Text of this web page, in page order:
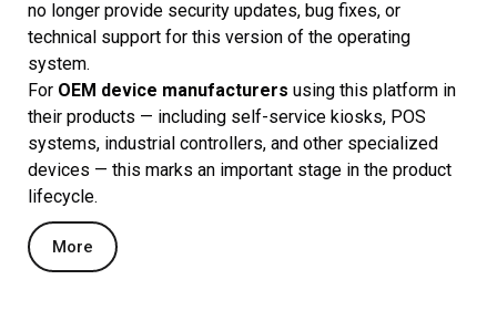
no longer provide security updates, bug fixes, or
technical support for this version of the operating
system.
For OEM device manufacturers using this platform in
their products — including self-service kiosks, POS
systems, industrial controllers, and other specialized
devices — this marks an important stage in the product
lifecycle.
More